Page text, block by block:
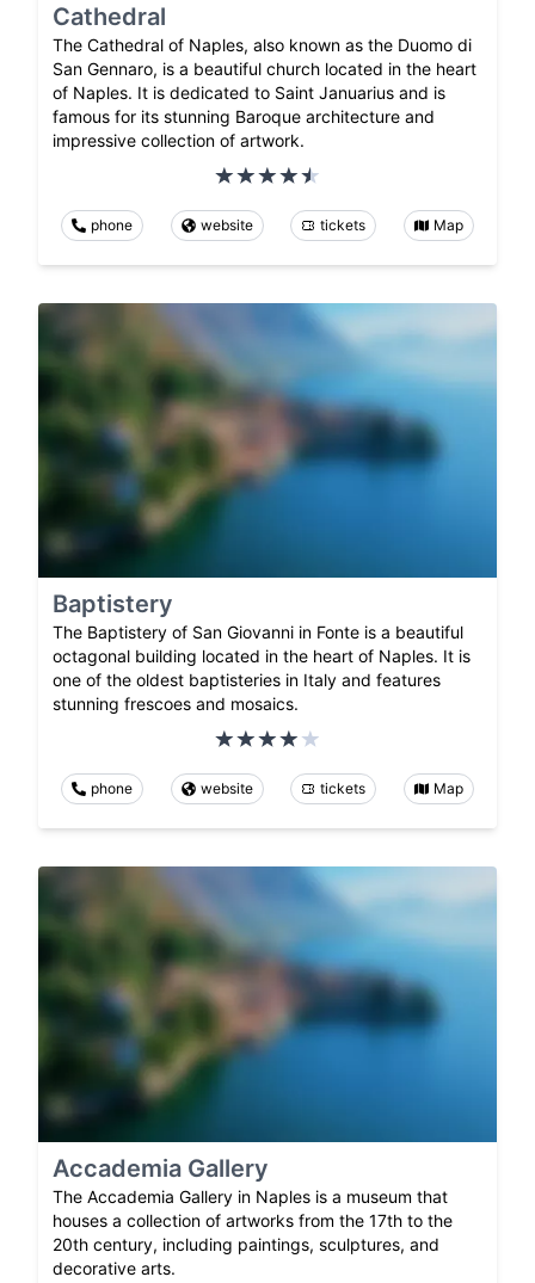
Cathedral
The Cathedral of Naples, also known as the Duomo di
San Gennaro, is a beautiful church located in the heart
of Naples. It is dedicated to Saint Januarius and is
famous for its stunning Baroque architecture and
impressive collection of artwork.
phone website tickets Map
Baptistery
The Baptistery of San Giovanni in Fonte is a beautiful
octagonal building located in the heart of Naples. It is
one of the oldest baptisteries in Italy and features
stunning frescoes and mosaics.
phone website tickets Map
Accademia Gallery
The Accademia Gallery in Naples is a museum that
houses a collection of artworks from the 17th to the
20th century, including paintings, sculptures, and
decorative arts.